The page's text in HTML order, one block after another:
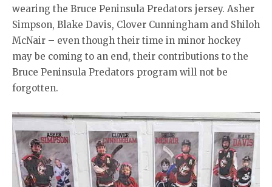
wearing the Bruce Peninsula Predators jersey. Asher
Simpson, Blake Davis, Clover Cunningham and Shiloh
McNair – even though their time in minor hockey
may be coming to an end, their contributions to the
Bruce Peninsula Predators program will not be
forgotten.